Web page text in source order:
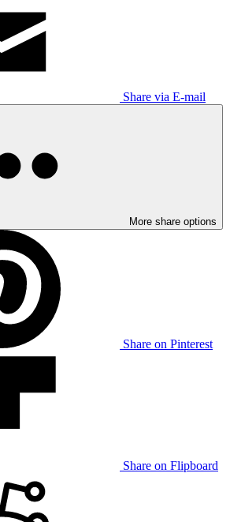
Share via E-mail
More share options
Share on Pinterest
Share on Flipboard